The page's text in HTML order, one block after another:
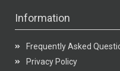
Information
Frequently Asked
Privacy Policy